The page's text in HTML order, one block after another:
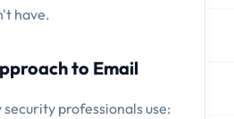
have.
to Email
professionals use: